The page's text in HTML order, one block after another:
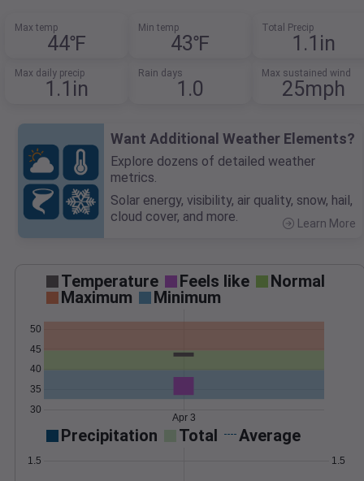
Max temp
44℉
Min temp
43℉
Total Precip
1.1in
Max daily precip
1.1in
Rain days
1.0
Max sustained wind
25mph
Want Additional Weather Elements?
Explore dozens of detailed weather
metrics.
Solar energy, visibility, air quality, snow, hail,
cloud cover, and more.
Learn More
Temperature Feels like
Normal
Maximum
Minimum
30
35
40
45
50
Apr 3
Precipitation Total Average
1.5 1.5